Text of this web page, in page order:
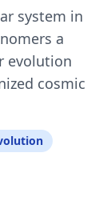
system in
a
evolution
cosmic